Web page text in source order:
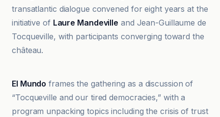
transatlantic dialogue convened for eight years at the
initiative of Laure Mandeville and Jean-Guillaume de
Tocqueville, with participants converging toward the
château.
El Mundo frames the gathering as a discussion of
“Tocqueville and our tired democracies,” with a
program unpacking topics including the crisis of trust